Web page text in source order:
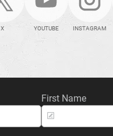
X YOUTUBE INSTAGRAM
First Name